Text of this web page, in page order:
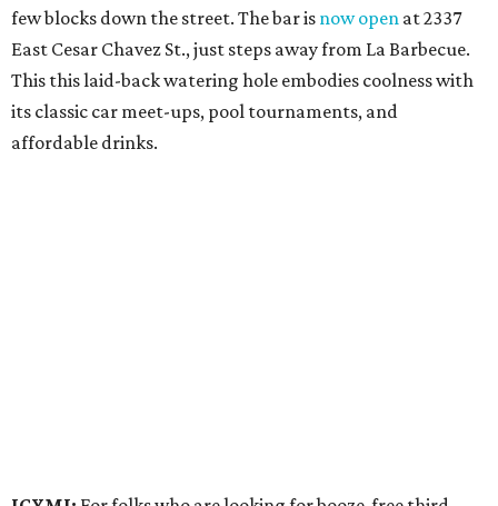
few blocks down the street. The bar is now open at 2337
East Cesar Chavez St., just steps away from La Barbecue.
This this laid-back watering hole embodies coolness with
its classic car meet-ups, pool tournaments, and
affordable drinks.